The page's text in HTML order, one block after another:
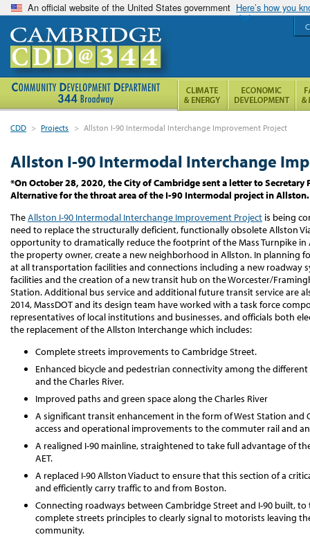
An official website of the United States government Here’s how you
CDD > Projects > Allston I-90 Intermodal Interchange Improvement Project
Allston I-90 Intermodal Interchange
*On October 28, 2020, the City of Cambridge sent a letter to
Alternative for the throat area of the I-90 Intermodal project in
TheAllston I-90 Intermodal Interchange Improvement Project is being
need to replace the structurally deficient, functionally obsolete Allston
opportunity to dramatically reduce the footprint of the Mass Turnpike
the property owner, create a new neighborhood in Allston. In planning
at all transportation facilities and connections including a new roadway
facilities and the creation of a new transit hub on the Worcester/
Station. Additional bus service and additional future transit service are
2014, MassDOT and its design team have worked with a task force
representatives of local institutions and businesses, and officials both
the replacement of the Allston Interchange which includes:
Complete streets improvements to Cambridge Street.
Enhanced bicycle and pedestrian connectivity among the
and the Charles River.
Improved paths and green space along the Charles River
A significant transit enhancement in the form of West Station and
access and operational improvements to the commuter rail and
A realigned I-90 mainline, straightened to take full advantage of
AET.
A replaced I-90 Allston Viaduct to ensure that this section of a
and efficiently carry traffic to and from Boston.
Connecting roadways between Cambridge Street and I-90 built,
complete streets principles to clearly signal to motorists leaving
community.